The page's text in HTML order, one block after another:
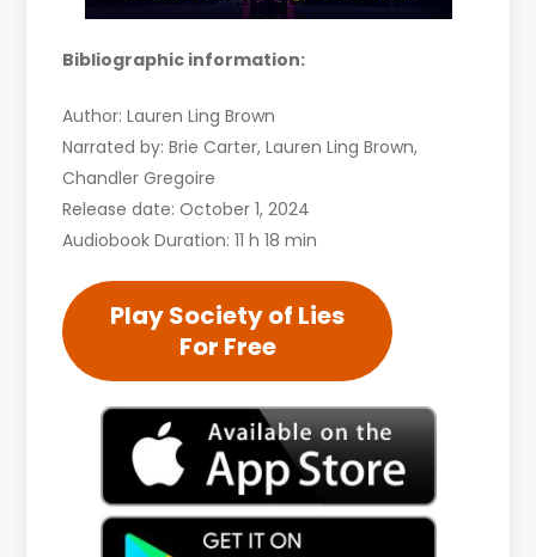
Bibliographic information:
Author: Lauren Ling Brown
Narrated by: Brie Carter, Lauren Ling Brown,
Chandler Gregoire
Release date: October 1, 2024
Audiobook Duration: 11 h 18 min
Play Society of Lies
For Free